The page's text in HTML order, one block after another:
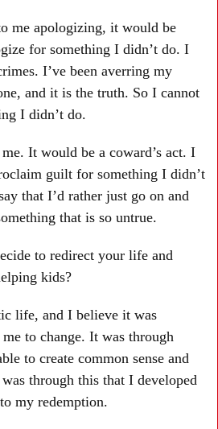
me apologizing, it would be
for something I didn’t do. I
I’ve been averring my
and it is the truth. So I cannot
I didn’t do.
It would be a coward’s act. I
guilt for something I didn’t
that I’d rather just go on and
that is so untrue.
to redirect your life and
kids?
life, and I believe it was
to change. It was through
to create common sense and
through this that I developed
my redemption.